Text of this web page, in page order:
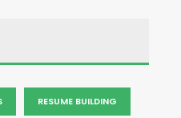
RESUME BUILDING